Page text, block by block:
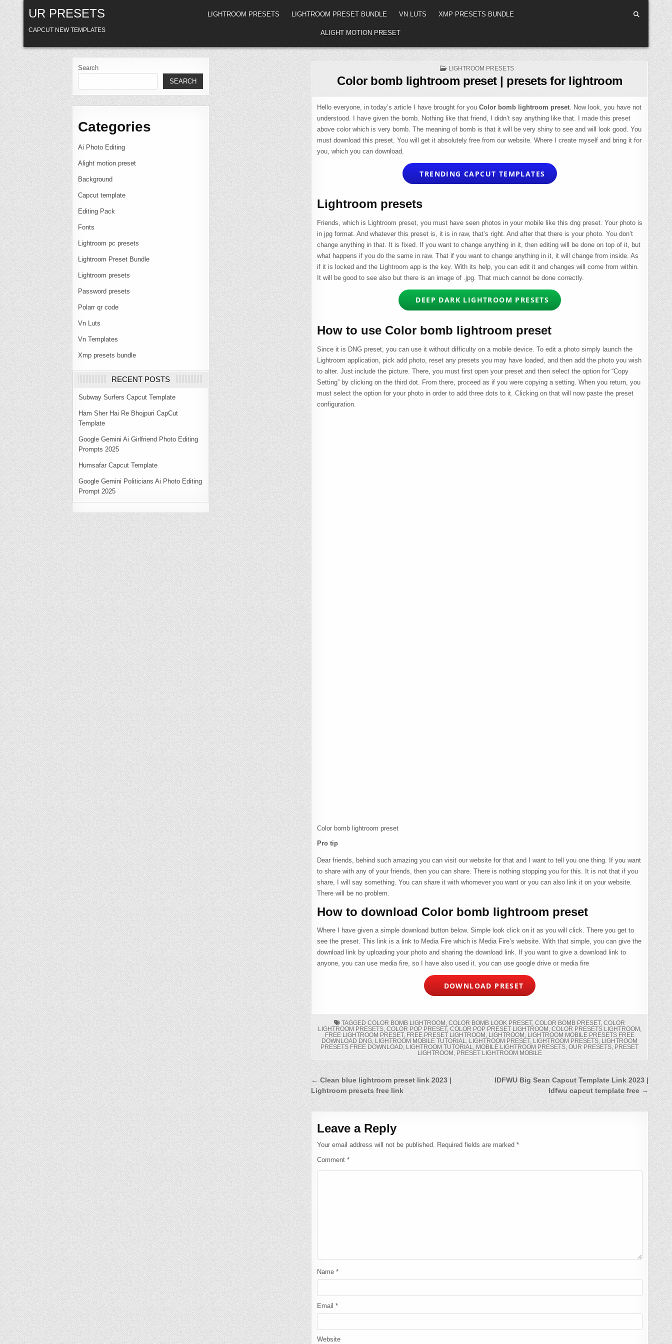
Skip
to
content
UR PRESETS
CAPCUT NEW TEMPLATES
LIGHTROOM PRESETS LIGHTROOM PRESET BUNDLE VN LUTS XMP PRESETS BUNDLE
ALIGHT MOTION PRESET
POSTED
LIGHTROOM PRESETS
Color bomb lightroom preset | presets for lightroom
Hello everyone, in today’s article I have brought for you Color bomb lightroom preset. Now look, you have not
understood. I have given the bomb. Nothing like that friend, I didn’t say anything like that. I made this preset
above color which is very bomb. The meaning of bomb is that it will be very shiny to see and will look good. You
must download this preset. You will get it absolutely free from our website. Where I create myself and bring it for
you, which you can download.
TRENDING CAPCUT TEMPLATES
Lightroom presets
Friends, which is Lightroom preset, you must have seen photos in your mobile like this dng preset. Your photo is
in jpg format. And whatever this preset is, it is in raw, that’s right. And after that there is your photo. You don’t
change anything in that. It is fixed. If you want to change anything in it, then editing will be done on top of it, but
what happens if you do the same in raw. That if you want to change anything in it, it will change from inside. As
if it is locked and the Lightroom app is the key. With its help, you can edit it and changes will come from within.
It will be good to see also but there is an image of .jpg. That much cannot be done correctly.
DEEP DARK LIGHTROOM PRESETS
How to use Color bomb lightroom preset
Since it is DNG preset, you can use it without difficulty on a mobile device. To edit a photo simply launch the
Lightroom application, pick add photo, reset any presets you may have loaded, and then add the photo you wish
to alter. Just include the picture. There, you must first open your preset and then select the option for “Copy
Setting” by clicking on the third dot. From there, proceed as if you were copying a setting. When you return, you
must select the option for your photo in order to add three dots to it. Clicking on that will now paste the preset
configuration.
Color bomb lightroom preset
Pro tip
Dear friends, behind such amazing you can visit our website for that and I want to tell you one thing. If you want
to share with any of your friends, then you can share. There is nothing stopping you for this. It is not that if you
share, I will say something. You can share it with whomever you want or you can also link it on your website.
There will be no problem.
How to download Color bomb lightroom preset
Where I have given a simple download button below. Simple look click on it as you will click. There you get to
see the preset. This link is a link to Media Fire which is Media Fire’s website. With that simple, you can give the
download link by uploading your photo and sharing the download link. If you want to give a download link to
anyone, you can use media fire, so I have also used it. you can use google drive or media fire
DOWNLOAD PRESET
TAGGEDCOLOR BOMB LIGHTROOM ,COLOR BOMB LOOK PRESET,COLOR BOMB PRESET,COLOR
LIGHTROOM PRESETS, COLOR POP PRESET, COLOR POP PRESET LIGHTROOM , COLOR PRESETS LIGHTROOM ,
FREE LIGHTROOM PRESET, FREE PRESET LIGHTROOM , LIGHTROOM , LIGHTROOM MOBILE PRESETS FREE
DOWNLOAD DNG, LIGHTROOM MOBILE TUTORIAL, LIGHTROOM PRESET, LIGHTROOM PRESETS, LIGHTROOM
PRESETS FREE DOWNLOAD, LIGHTROOM TUTORIAL, MOBILE LIGHTROOM PRESETS,OUR PRESETS, PRESET
LIGHTROOM , PRESET LIGHTROOM MOBILE
Post
navigation
IDFWU Big Sean Capcut Template Link 2023 |
Idfwu capcut template free →
← Clean blue lightroom preset link 2023 |
Lightroom presets free link
Leave a Reply
Your email address will not be published. Required fields are marked *
Comment *
Name *
Email *
Website
Search
SEARCH
Categories
Ai Photo Editing
Alight motion preset
Background
Capcut template
Editing Pack
Fonts
Lightroom pc presets
Lightroom Preset Bundle
Lightroom presets
Password presets
Polarr qr code
Vn Luts
Vn Templates
Xmp presets bundle
RECENT POSTS
Subway Surfers Capcut Template
Ham Sher Hai Re Bhojpuri CapCut
Template
Google Gemini Ai Girlfriend Photo Editing
Prompts 2025
Humsafar Capcut Template
Google Gemini Politicians Ai Photo Editing
Prompt 2025